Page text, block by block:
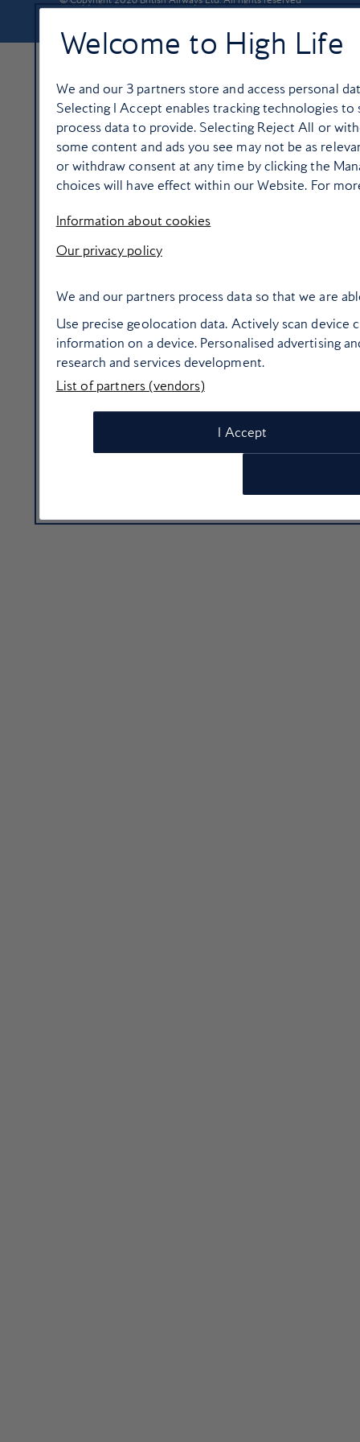
Welcome to High Life
We and our 3 partners store and access personal
Selecting I Accept enables tracking technologies
process data to provide. Selecting Reject All or
some content and ads you see may not be as
or withdraw consent at any time by clicking the
choices will have effect within our Website. For
Information about cookies
Our privacy policy
We and our partners process data so that we are
Use precise geolocation data. Actively scan
information on a device. Personalised advertising
research and services development.
List of partners (vendors)
I Accept